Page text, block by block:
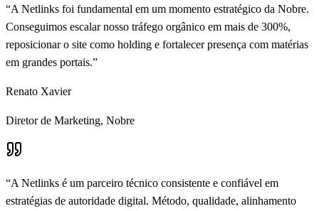
“A Netlinks foi fundamental em um momento estratégico da Nobre.
Conseguimos escalar nosso tráfego orgânico em mais de 300%,
reposicionar o site como holding e fortalecer presença com matérias
em grandes portais.”
Renato Xavier
Diretor de Marketing, Nobre
“A Netlinks é um parceiro técnico consistente e confiável em
estratégias de autoridade digital. Método, qualidade, alinhamento